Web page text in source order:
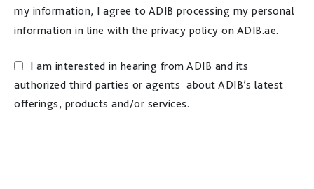
my information, I agree to ADIB processing my personal
information in line with the privacy policy on ADIB.ae.
I am interested in hearing from ADIB and its
authorized third parties or agents about ADIB’s latest
offerings, products and/or services.